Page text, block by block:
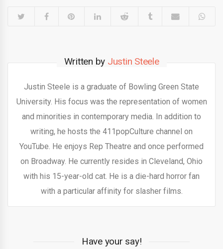
Written by Justin Steele
Justin Steele is a graduate of Bowling Green State
University. His focus was the representation of women
and minorities in contemporary media. In addition to
writing, he hosts the 411popCulture channel on
YouTube. He enjoys Rep Theatre and once performed
on Broadway. He currently resides in Cleveland, Ohio
with his 15-year-old cat. He is a die-hard horror fan
with a particular affinity for slasher films.
Have your say!